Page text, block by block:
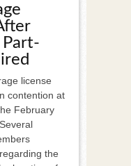
Part-
license
contention at
February
the